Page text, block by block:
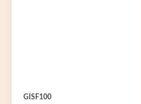
GISF100